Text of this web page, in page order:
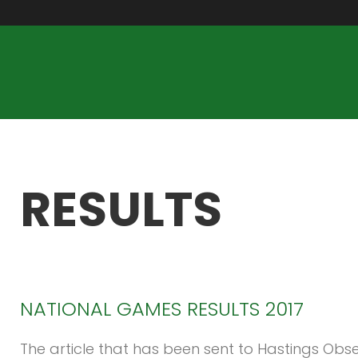
RESULTS
NATIONAL GAMES RESULTS 2017
The article that has been sent to Hastings